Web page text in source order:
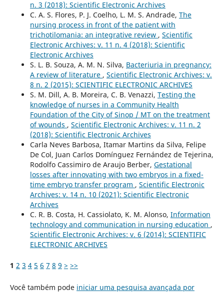
n. 3 (2018): Scientific Electronic Archives
C. A. S. Flores, P. J. Coelho, L. M. S. Andrade, The
nursing process in front of the patient with
trichotilomania: an integrative review , Scientific
Electronic Archives: v. 11 n. 4 (2018): Scientific
Electronic Archives
S. L. B. Souza, A. M. N. Silva, Bacteriuria in pregnancy:
A review of literature , Scientific Electronic Archives: v.
8 n. 2 (2015): SCIENTIFIC ELECTRONIC ARCHIVES
S. M. Dill, A. B. Moreira, C. B. Venazzi, Testing the
knowledge of nurses in a Community Health
Foundation of the City of Sinop / MT on the treatment
of wounds , Scientific Electronic Archives: v. 11 n. 2
(2018): Scientific Electronic Archives
Carla Neves Barbosa, Itamar Martins da Silva, Felipe
De Col, Juan Carlos Domínguez Fernández de Tejerina,
Rodolfo Cassimiro de Araujo Berber, Gestational
losses after innovating with two embryos in a fixed-
time embryo transfer program , Scientific Electronic
Archives: v. 14 n. 10 (2021): Scientific Electronic
Archives
C. R. B. Costa, H. Cassiolato, K. M. Alonso, Information
technology and communication in nursing education ,
Scientific Electronic Archives: v. 6 (2014): SCIENTIFIC
ELECTRONIC ARCHIVES
1 2 3 4 5 6 7 8 9 > >>
Você também pode iniciar uma pesquisa avançada por